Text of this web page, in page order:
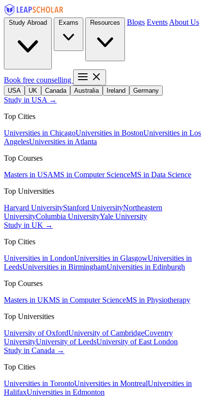
Blogs Events About Us
Book free counselling
USA UK Canada Australia Ireland Germany
Study in USA →
Top Cities
Universities in ChicagoUniversities in BostonUniversities in Los
AngelesUniversities in Atlanta
Top Courses
Masters in USAMS in Computer ScienceMS in Data Science
Top Universities
Harvard UniversityStanford UniversityNortheastern
UniversityColumbia UniversityYale University
Study in UK →
Top Cities
Universities in LondonUniversities in GlasgowUniversities in
LeedsUniversities in BirminghamUniversities in Edinburgh
Top Courses
Masters in UKMS in Computer ScienceMS in Physiotherapy
Top Universities
University of OxfordUniversity of CambridgeCoventry
UniversityUniversity of LeedsUniversity of East London
Study in Canada →
Top Cities
Universities in TorontoUniversities in MontrealUniversities in
HalifaxUniversities in Edmonton